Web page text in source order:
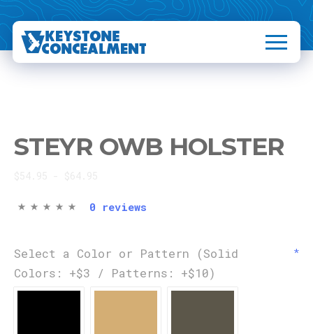
STEYR OWB HOLSTER
0 reviews
Select a Color or Pattern (Solid
Colors: +$3 / Patterns: +$10)